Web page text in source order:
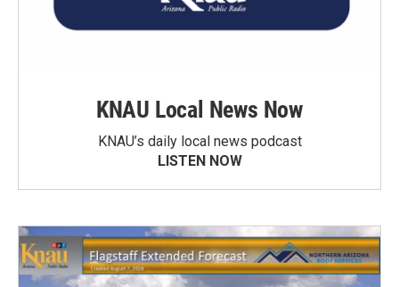
KNAU Local News Now
KNAU’s daily local news podcast
LISTEN NOW